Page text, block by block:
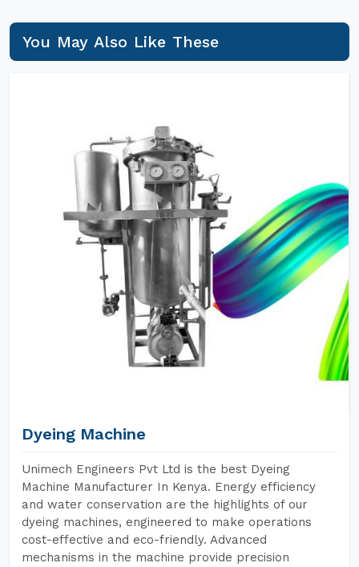
You May Also Like These
Dyeing Machine
Unimech Engineers Pvt Ltd is the best Dyeing
Machine Manufacturer In Kenya. Energy efficiency
and water conservation are the highlights of our
dyeing machines, engineered to make operations
cost-effective and eco-friendly. Advanced
mechanisms in the machine provide precision